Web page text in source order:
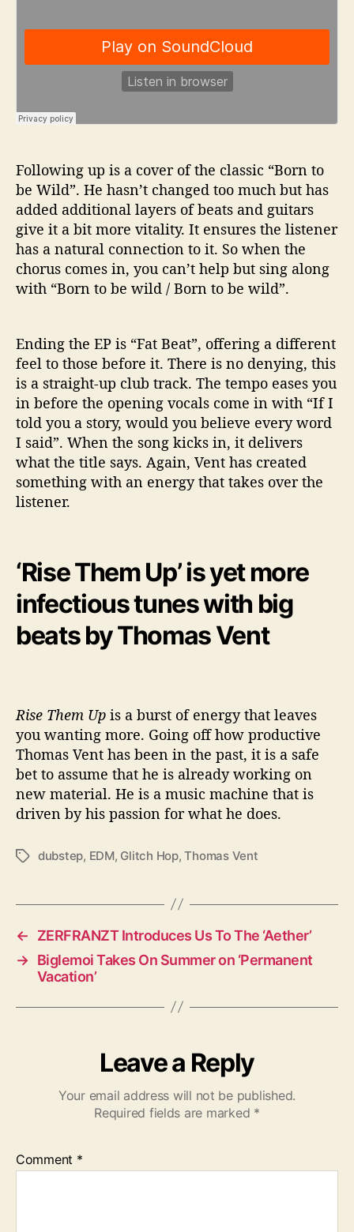
Following up is a cover of the classic “Born to
be Wild”. He hasn’t changed too much but has
added additional layers of beats and guitars
give it a bit more vitality. It ensures the listener
has a natural connection to it. So when the
chorus comes in, you can’t help but sing along
with “Born to be wild / Born to be wild”.
Ending the EP is “Fat Beat”, offering a different
feel to those before it. There is no denying, this
is a straight-up club track. The tempo eases you
in before the opening vocals come in with “If I
told you a story, would you believe every word
I said”. When the song kicks in, it delivers
what the title says. Again, Vent has created
something with an energy that takes over the
listener.
‘Rise Them Up’ is yet more
infectious tunes with big
beats by Thomas Vent
Rise Them Up is a burst of energy that leaves
you wanting more. Going off how productive
Thomas Vent has been in the past, it is a safe
bet to assume that he is already working on
new material. He is a music machine that is
driven by his passion for what he does.
T
s
dubstep, EDM, Glitch Hop,Thomas Vent
←
ZERFRANZT Introduces Us To The ‘Aether’
→ Biglemoi Takes On Summer on ‘Permanent
Vacation’
Leave a Reply
Your email address will not be published.
Required fields are marked *
Comment *